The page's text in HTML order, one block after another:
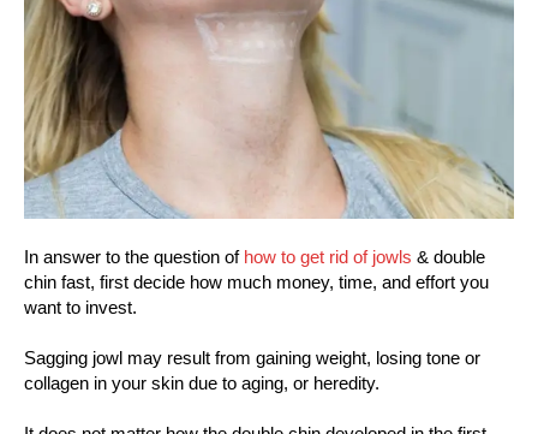
In answer to the question of how to get rid of jowls & double
chin fast, first decide how much money, time, and effort you
want to invest.
Sagging jowl may result from gaining weight, losing tone or
collagen in your skin due to aging, or heredity.